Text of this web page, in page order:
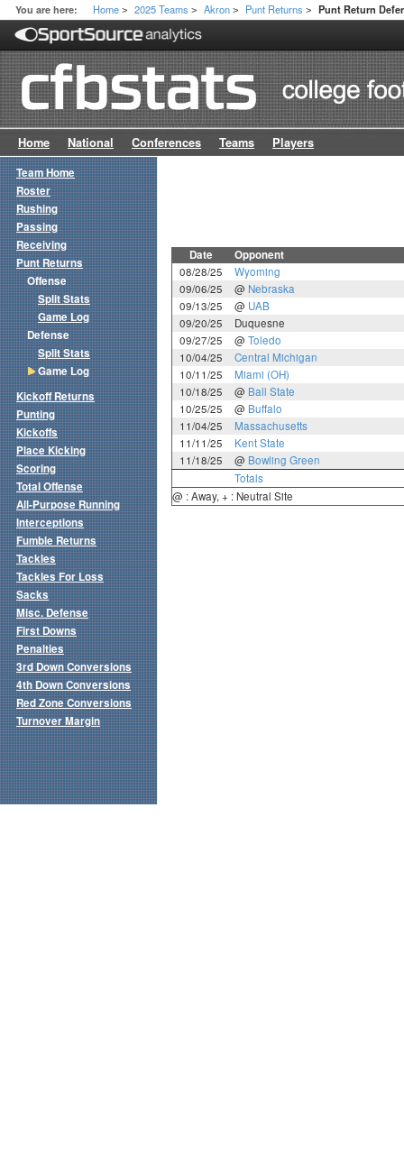
You are here: Home > 2025 Teams > Akron > Punt Returns > Punt Return
Home National Conferences Teams Players
Date Opponent
08/28/25
Wyoming
09/06/25
@ Nebraska
09/13/25
@ UAB
09/20/25
Duquesne
09/27/25
@ Toledo
10/04/25
Central Michigan
10/11/25
Miami (OH)
10/18/25
@ Ball State
10/25/25
@ Buffalo
11/04/25
Massachusetts
11/11/25
Kent State
11/18/25
@ Bowling Green
Totals
@ : Away, + : Neutral Site
Team Home
Roster
Rushing
Passing
Receiving
Punt Returns
Offense
Split Stats
Game Log
Defense
Split Stats
Game Log
Kickoff Returns
Punting
Kickoffs
Place Kicking
Scoring
Total Offense
All-Purpose Running
Interceptions
Fumble Returns
Tackles
Tackles For Loss
Sacks
Misc. Defense
First Downs
Penalties
3rd Down Conversions
4th Down Conversions
Red Zone Conversions
Turnover Margin